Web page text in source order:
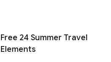
Free 24 Summer Travel
Elements